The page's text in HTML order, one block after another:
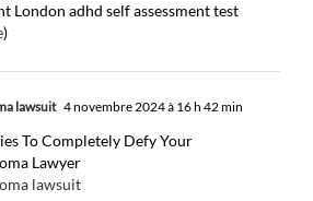
London adhd self assessment test
)
lawsuit 4 novembre 2024 à 16 h 42 min
To Completely Defy Your
Lawyer
lawsuit